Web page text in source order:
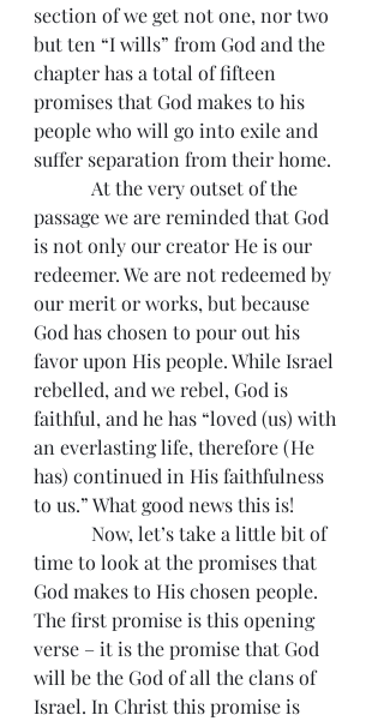
section of we get not one, nor two
but ten “I wills” from God and the
chapter has a total of fifteen
promises that God makes to his
people who will go into exile and
suffer separation from their home.
passage we are reminded that God
is not only our creator He is our
redeemer. We are not redeemed by
our merit or works, but because
God has chosen to pour out his
favor upon His people. While Israel
rebelled, and we rebel, God is
faithful, and he has “loved (us) with
an everlasting life, therefore (He
has) continued in His faithfulness
to us.” What good news this is!
time to look at the promises that
God makes to His chosen people.
The first promise is this opening
verse – it is the promise that God
will be the God of all the clans of
Israel. In Christ this promise is